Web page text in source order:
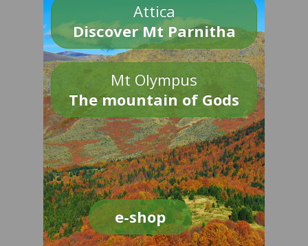
Attica
Discover Mt Parnitha
Mt Olympus
The mountain of Gods
e-shop